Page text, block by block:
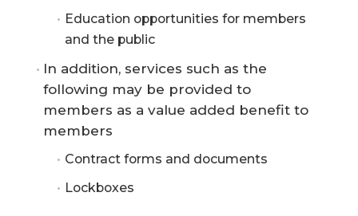
Education opportunities for members
and the public
In addition, services such as the
following may be provided to
members as a value added benefit to
members
Contract forms and documents
Lockboxes